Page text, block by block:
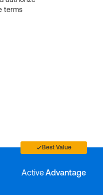
terms
Best Value
ActiveAdvantage